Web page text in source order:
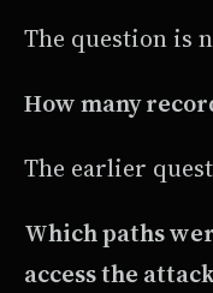
The question is
How many
The earlier
Which paths
access the